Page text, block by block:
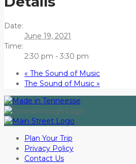
Date:
June 19, 2021
Time:
2:30 pm - 3:30 pm
« The Sound of Music
The Sound of Music »
Plan Your Trip
Privacy Policy
Contact Us